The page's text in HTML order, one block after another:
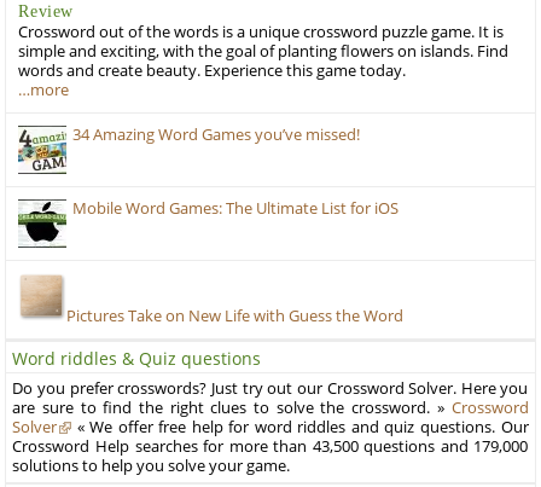
Review
Crossword out of the words is a unique crossword puzzle game. It is
simple and exciting, with the goal of planting flowers on islands. Find
words and create beauty. Experience this game today.
…more
34 Amazing Word Games you’ve missed!
Mobile Word Games: The Ultimate List for iOS
Pictures Take on New Life with Guess the Word
Word riddles & Quiz questions
Do you prefer crosswords? Just try out our Crossword Solver. Here you
are sure to find the right clues to solve the crossword. » Crossword
Solver
« We offer free help for word riddles and quiz questions. Our
Crossword Help searches for more than 43,500 questions and 179,000
solutions to help you solve your game.